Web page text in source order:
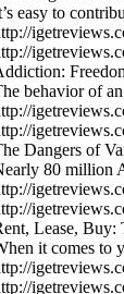
easy to
behavior of
Dangers of
80 million
Lease, Buy:
it comes to